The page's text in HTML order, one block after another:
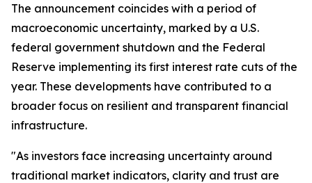
The announcement coincides with a period of
macroeconomic uncertainty, marked by a U.S.
federal government shutdown and the Federal
Reserve implementing its first interest rate cuts of the
year. These developments have contributed to a
broader focus on resilient and transparent financial
infrastructure.
"As investors face increasing uncertainty around
traditional market indicators, clarity and trust are